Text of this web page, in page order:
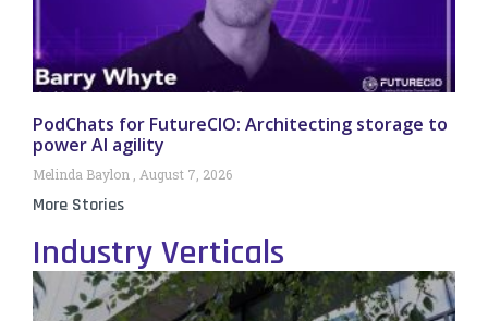
PodChats for FutureCIO: Architecting storage to
power AI agility
Melinda Baylon August 7, 2026
More Stories
Industry Verticals